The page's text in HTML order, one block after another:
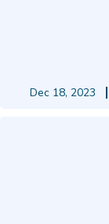
Dec 18, 2023